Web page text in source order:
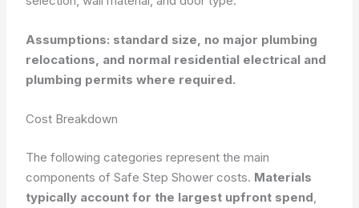
Assumptions: standard size, no major plumbing
relocations, and normal residential electrical and
plumbing permits where required.
Cost Breakdown
The following categories represent the main
components of Safe Step Shower costs. Materials
typically account for the largest upfront spend